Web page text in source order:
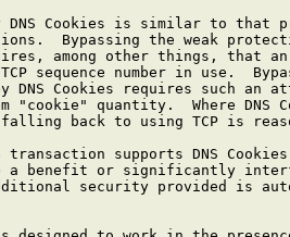
DNS Cookies is similar to that
Bypassing the weak
among other things, that
sequence number in use.
DNS Cookies requires such an
"cookie" quantity.  Where DNS
back to using TCP is
transaction supports DNS
a benefit or significantly
security provided is